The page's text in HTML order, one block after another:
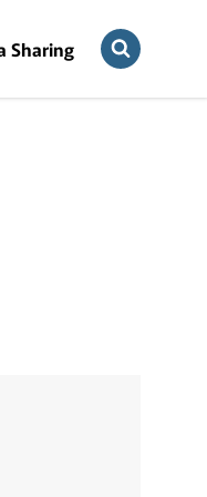
Sharing